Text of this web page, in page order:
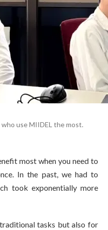
who use MIIDEL the most.
most when you need to
In the past, we had to
took exponentially more
tasks but also for